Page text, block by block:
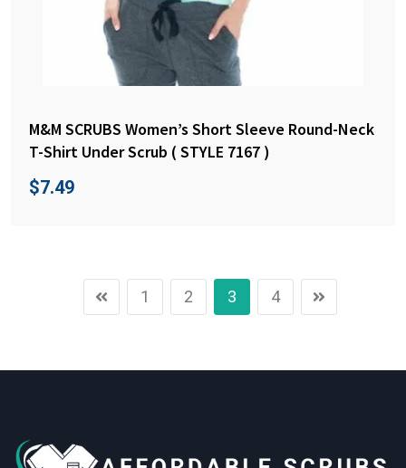
M&M SCRUBS Women’s Short Sleeve Round-Neck
T-Shirt Under Scrub ( STYLE 7167 )
$7.49
1 2 3 4